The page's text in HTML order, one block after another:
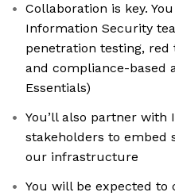
Collaboration is key.
Information Security
penetration testing, red
and compliance-based
Essentials)
You’ll also partner with
stakeholders to embed
our infrastructure
You will be expected